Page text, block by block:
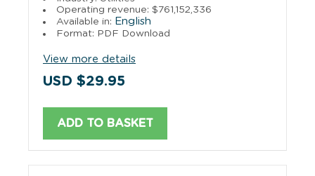
Operating revenue: $761,152,336
Available in: English
Format: PDF Download
View more details
USD $29.95
ADD TO BASKET